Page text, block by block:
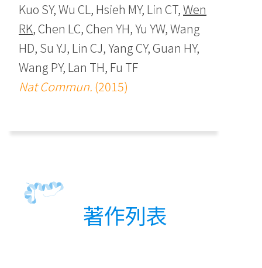
Kuo SY, Wu CL, Hsieh MY, Lin CT,Wen
RK, Chen LC, Chen YH, Yu YW, Wang
HD, Su YJ, Lin CJ, Yang CY, Guan HY,
Wang PY, Lan TH, Fu TF
Nat Commun. (2015)
著作列表